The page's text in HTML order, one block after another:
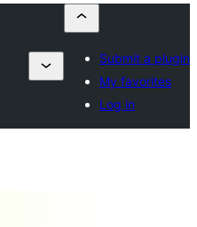
Submit a plugin
My favorites
Log in